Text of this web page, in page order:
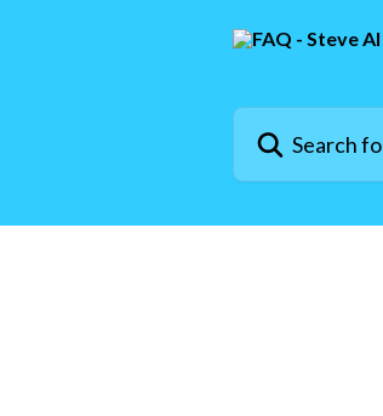
Search for articles...